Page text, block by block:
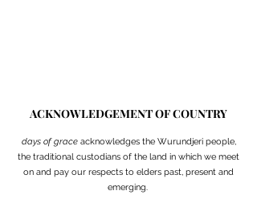
ACKNOWLEDGEMENT OF COUNTRY
days of grace acknowledges the Wurundjeri people,
the traditional custodians of the land in which we meet
on and pay our respects to elders past, present and
emerging.